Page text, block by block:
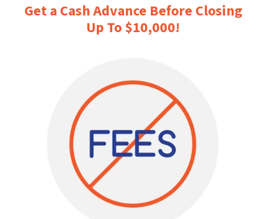
Get a Cash Advance Before Closing
Up To $10,000!